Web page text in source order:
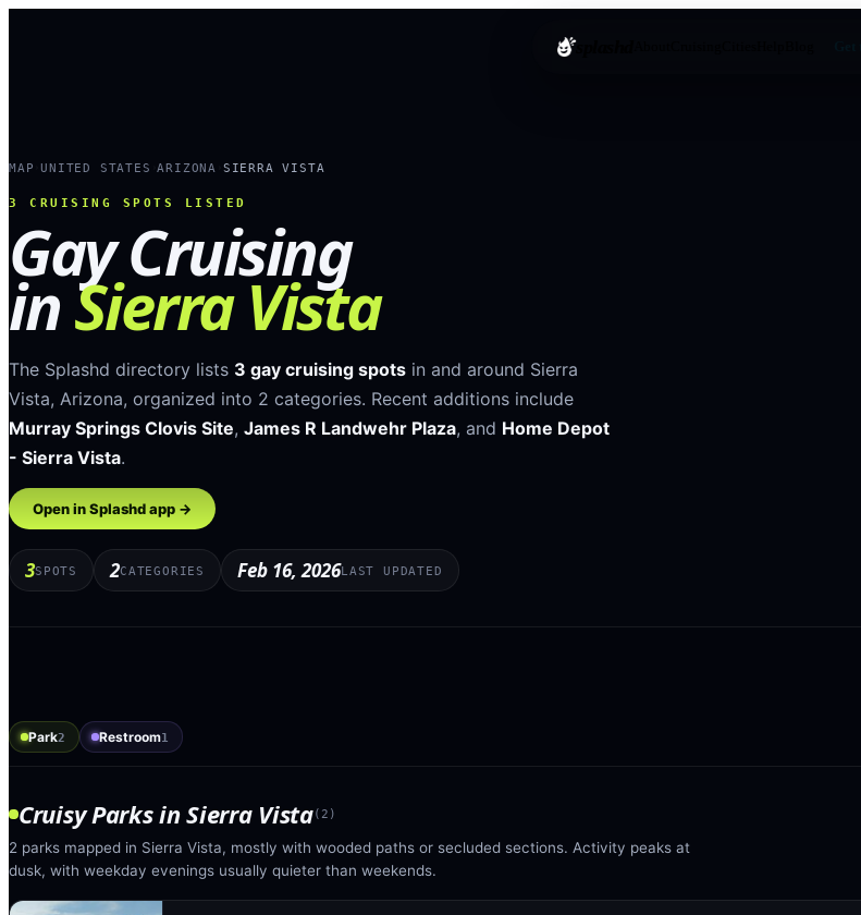
splashd
MAP UNITED STATES ›ARIZONA SIERRA VISTA
3 CRUISING SPOTS LISTED
Gay Cruising
inSierra Vista
The Splashd directory lists 3 gay cruising spots in and around Sierra
Vista, Arizona, organized into 2 categories. Recent additions include
Murray Springs Clovis Site, James R Landwehr Plaza, and Home Depot
- Sierra Vista.
Open in Splashd app →
3SPOTS 2CATEGORIES Feb 16, 2026LAST UPDATED
Park2 Restroom1
Cruisy ParksinSierra Vista( 2 )
2 parks mapped in Sierra Vista, mostly with wooded paths or secluded sections. Activity peaks at
dusk, with weekday evenings usually quieter than weekends.